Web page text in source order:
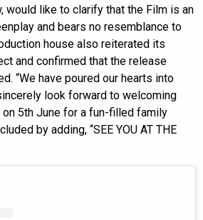
would like to clarify that the Film is an
and bears no resemblance to
house also reiterated its
and confirmed that the release
“We have poured our hearts into
look forward to welcoming
5th June for a fun-filled family
by adding, “SEE YOU AT THE